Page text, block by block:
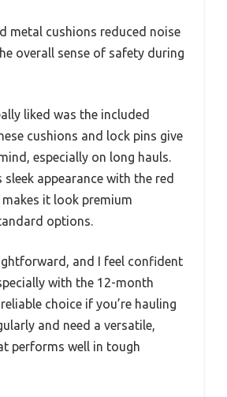
metal cushions reduced noise
overall sense of safety during
liked was the included
cushions and lock pins give
especially on long hauls.
sleek appearance with the red
it look premium
options.
and I feel confident
with the 12-month
choice if you’re hauling
and need a versatile,
performs well in tough